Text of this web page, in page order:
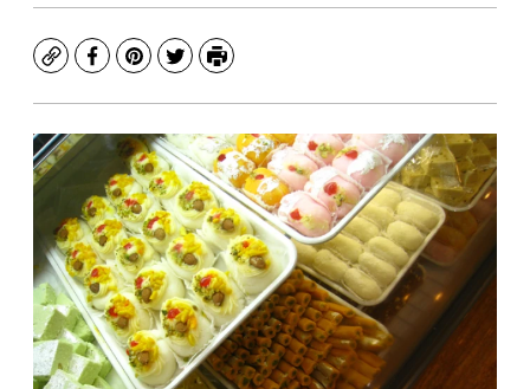
CopyFacebook
Pinterest
TwitterPrint